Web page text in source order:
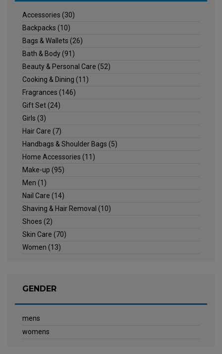
Accessories (30)
Backpacks (10)
Bags & Wallets (26)
Bath & Body(91)
Beauty & Personal Care (52)
Cooking & Dining (11)
Fragrances (146)
Gift Set(24)
Girls (3)
Hair Care (7)
Handbags & Shoulder Bags (5)
Home Accessories (11)
Make-up (95)
Men (1)
Nail Care (14)
Shaving & Hair Removal (10)
Shoes (2)
Skin Care (70)
Women (13)
GENDER
mens
womens